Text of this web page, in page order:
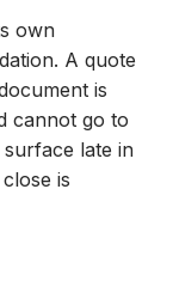
own
A quote
is
cannot go to
late in
is